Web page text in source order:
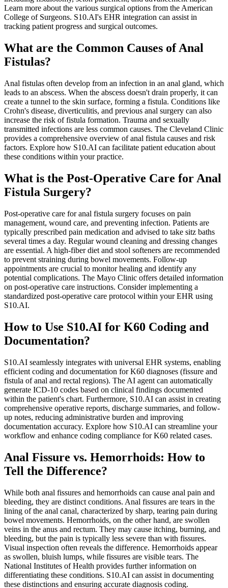
Learn more about the various surgical options from the American
College of Surgeons. S10.AI's EHR integration can assist in
tracking patient progress and surgical outcomes.
What are the Common Causes of Anal
Fistulas?
Anal fistulas often develop from an infection in an anal gland, which
leads to an abscess. When the abscess doesn't drain properly, it can
create a tunnel to the skin surface, forming a fistula. Conditions like
Crohn's disease, diverticulitis, and previous anal surgery can also
increase the risk of fistula formation. Trauma and sexually
transmitted infections are less common causes. The Cleveland Clinic
provides a comprehensive overview of anal fistula causes and risk
factors. Explore how S10.AI can facilitate patient education about
these conditions within your practice.
What is the Post-Operative Care for Anal
Fistula Surgery?
Post-operative care for anal fistula surgery focuses on pain
management, wound care, and preventing infection. Patients are
typically prescribed pain medication and advised to take sitz baths
several times a day. Regular wound cleaning and dressing changes
are essential. A high-fiber diet and stool softeners are recommended
to prevent straining during bowel movements. Follow-up
appointments are crucial to monitor healing and identify any
potential complications. The Mayo Clinic offers detailed information
on post-operative care instructions. Consider implementing a
standardized post-operative care protocol within your EHR using
S10.AI.
How to Use S10.AI for K60 Coding and
Documentation?
S10.AI seamlessly integrates with universal EHR systems, enabling
efficient coding and documentation for K60 diagnoses (fissure and
fistula of anal and rectal regions). The AI agent can automatically
generate ICD-10 codes based on clinical findings documented
within the patient's chart. Furthermore, S10.AI can assist in creating
comprehensive operative reports, discharge summaries, and follow-
up notes, reducing administrative burden and improving
documentation accuracy. Explore how S10.AI can streamline your
workflow and enhance coding compliance for K60 related cases.
Anal Fissure vs. Hemorrhoids: How to
Tell the Difference?
While both anal fissures and hemorrhoids can cause anal pain and
bleeding, they are distinct conditions. Anal fissures are tears in the
lining of the anal canal, characterized by sharp, tearing pain during
bowel movements. Hemorrhoids, on the other hand, are swollen
veins in the anus and rectum. They may cause itching, burning, and
bleeding, but the pain is typically less severe than with fissures.
Visual inspection often reveals the difference. Hemorrhoids appear
as swollen, bluish lumps, while fissures are visible tears. The
National Institutes of Health provides further information on
differentiating these conditions. S10.AI can assist in documenting
these distinctions and ensuring accurate diagnosis coding.